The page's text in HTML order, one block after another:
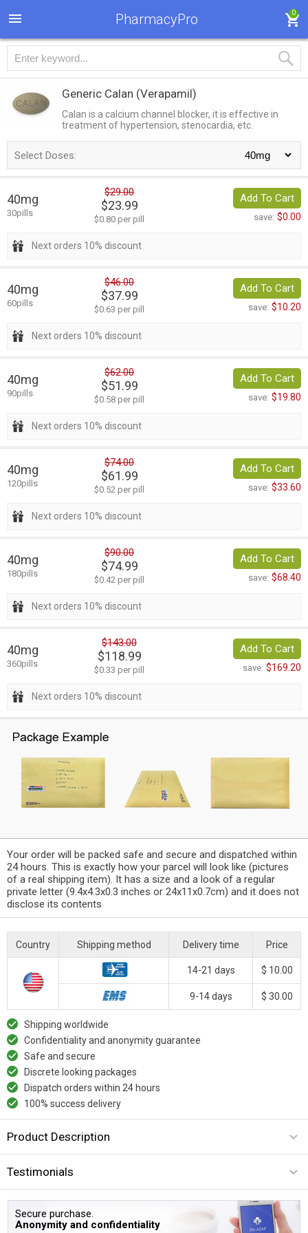
PharmacyPro 0
Generic Calan (Verapamil)
Calan is a calcium channel blocker, it is effective in
treatment of hypertension, stenocardia, etc.
Select Doses:
40mg
30pills
$29.00
$23.99
$0.80 per pill
Add To Cart
save: $0.00
Next orders 10% discount
40mg
60pills
$46.00
$37.99
$0.63 per pill
Add To Cart
save: $10.20
Next orders 10% discount
40mg
90pills
$62.00
$51.99
$0.58 per pill
Add To Cart
save: $19.80
Next orders 10% discount
40mg
120pills
$74.00
$61.99
$0.52 per pill
Add To Cart
save: $33.60
Next orders 10% discount
40mg
180pills
$90.00
$74.99
$0.42 per pill
Add To Cart
save: $68.40
Next orders 10% discount
40mg
360pills
$143.00
$118.99
$0.33 per pill
Add To Cart
save: $169.20
Next orders 10% discount
Your order will be packed safe and secure and dispatched within
24 hours. This is exactly how your parcel will look like (pictures
of a real shipping item). It has a size and a look of a regular
private letter (9.4x4.3x0.3 inches or 24x11x0.7cm) and it does not
disclose its contents
Country Shipping method Delivery time Price
14-21 days $ 10.00
9-14 days $ 30.00
Shipping worldwide
Confidentiality and anonymity guarantee
Safe and secure
Discrete looking packages
Dispatch orders within 24 hours
100% success delivery
Product Description
Testimonials
Secure purchase.
Anonymity and confidentiality